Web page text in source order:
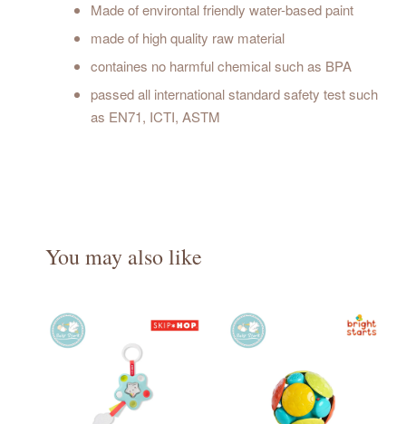
Made of environtal friendly water-based paint
made of high quality raw material
containes no harmful chemical such as BPA
passed all international standard safety test such
as EN71, ICTI, ASTM
You may also like